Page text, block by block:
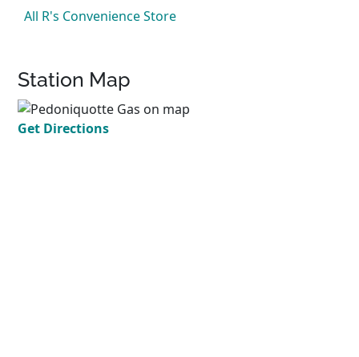
All R's Convenience Store
Station Map
Get Directions